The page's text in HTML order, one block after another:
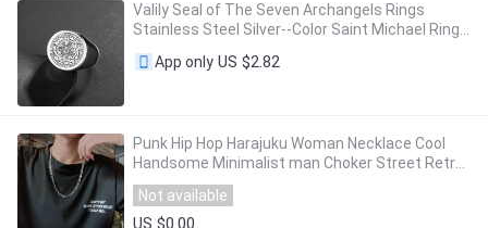
Valily Seal of The Seven Archangels Rings
Stainless Steel Silver--Color Saint Michael Ring
Jewelry Engraving for Man
App only US $2.82
Punk Hip Hop Harajuku Woman Necklace Cool
Handsome Minimalist man Choker Street Retro
Clavicle Chain Jewelry 2020 New Naszyjnik
Not available
US $0.00